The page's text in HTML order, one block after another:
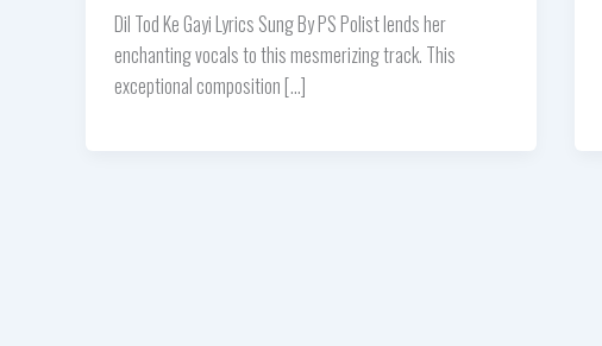
Dil Tod Ke Gayi Lyrics Sung By PS Polist lends her
enchanting vocals to this mesmerizing track. This
exceptional composition […]